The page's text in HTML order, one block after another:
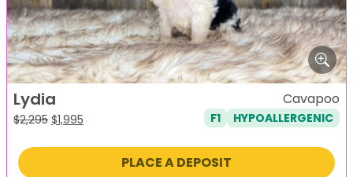
Lydia
$2,295 Original
was:
$1,995
is:
Cavapoo
F1 HYPOALLERGENIC
PLACE A DEPOSIT